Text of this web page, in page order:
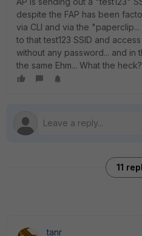
despite the FAP has been
via CLI and via the
to that test123 SSID and
without any password... and in
the same Ehm... What the heck?
11
tanr